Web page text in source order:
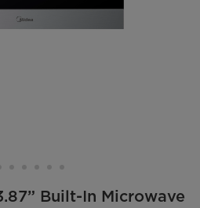
Built-In Microwave